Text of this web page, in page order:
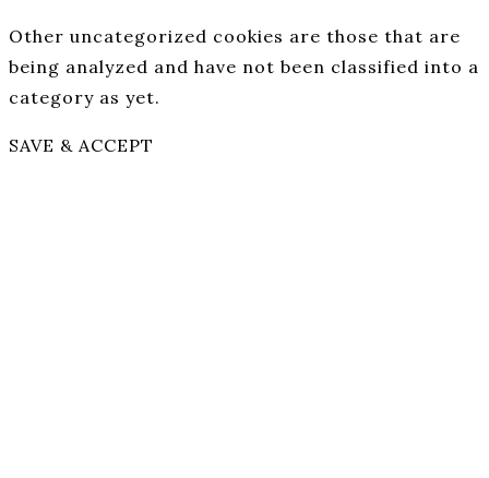
Other uncategorized cookies are those that are
being analyzed and have not been classified into a
category as yet.
SAVE & ACCEPT